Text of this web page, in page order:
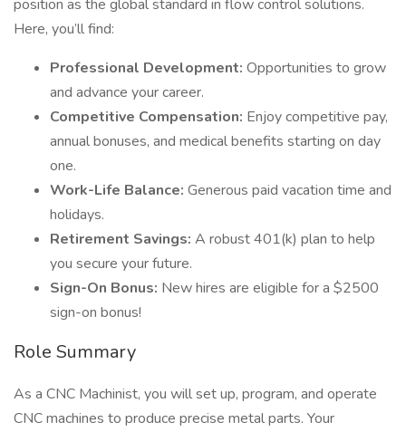
position as the global standard in flow control solutions.
Here, you’ll find:
Professional Development: Opportunities to grow
and advance your career.
Competitive Compensation: Enjoy competitive pay,
annual bonuses, and medical benefits starting on day
one.
Work-Life Balance: Generous paid vacation time and
holidays.
Retirement Savings: A robust 401(k) plan to help
you secure your future.
Sign-On Bonus: New hires are eligible for a $2500
sign-on bonus!
Role Summary
As a CNC Machinist, you will set up, program, and operate
CNC machines to produce precise metal parts. Your